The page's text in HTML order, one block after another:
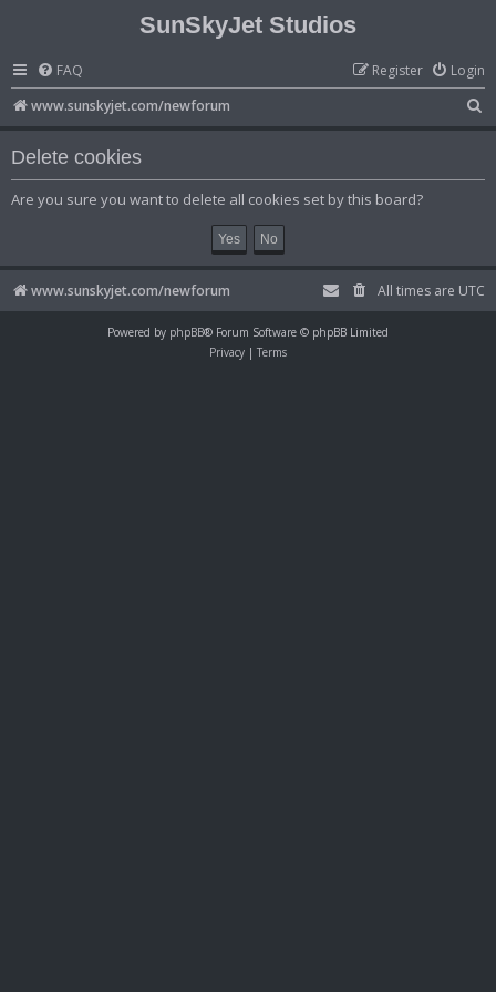
SunSkyJet Studios
FAQ Login
Register
www.sunskyjet.com/newforum
e
Delete cookies
Are you sure you want to delete all cookies set by this board?
www.sunskyjet.com/newforum All times are UTC
Powered by phpBB® Forum Software © phpBB Limited
Privacy | Terms